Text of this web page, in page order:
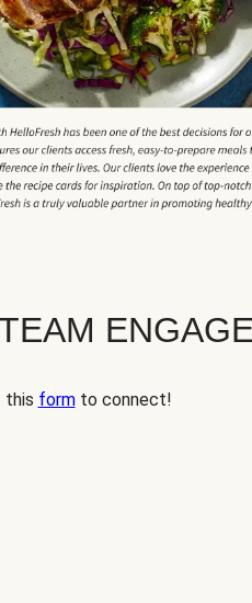
this formto connect!